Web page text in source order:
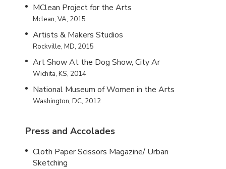
MClean Project for the Arts
Mclean, VA, 2015
Artists & Makers Studios
Rockville, MD, 2015
Art Show At the Dog Show, City Ar
Wichita, KS, 2014
National Museum of Women in the Arts
Washington, DC, 2012
Press and Accolades
Cloth Paper Scissors Magazine/ Urban
Sketching